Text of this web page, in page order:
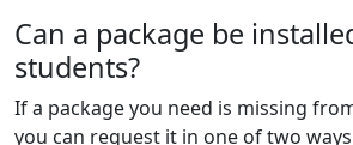
Can a package be
students?
If a package you need is missing
you can request it in one of two